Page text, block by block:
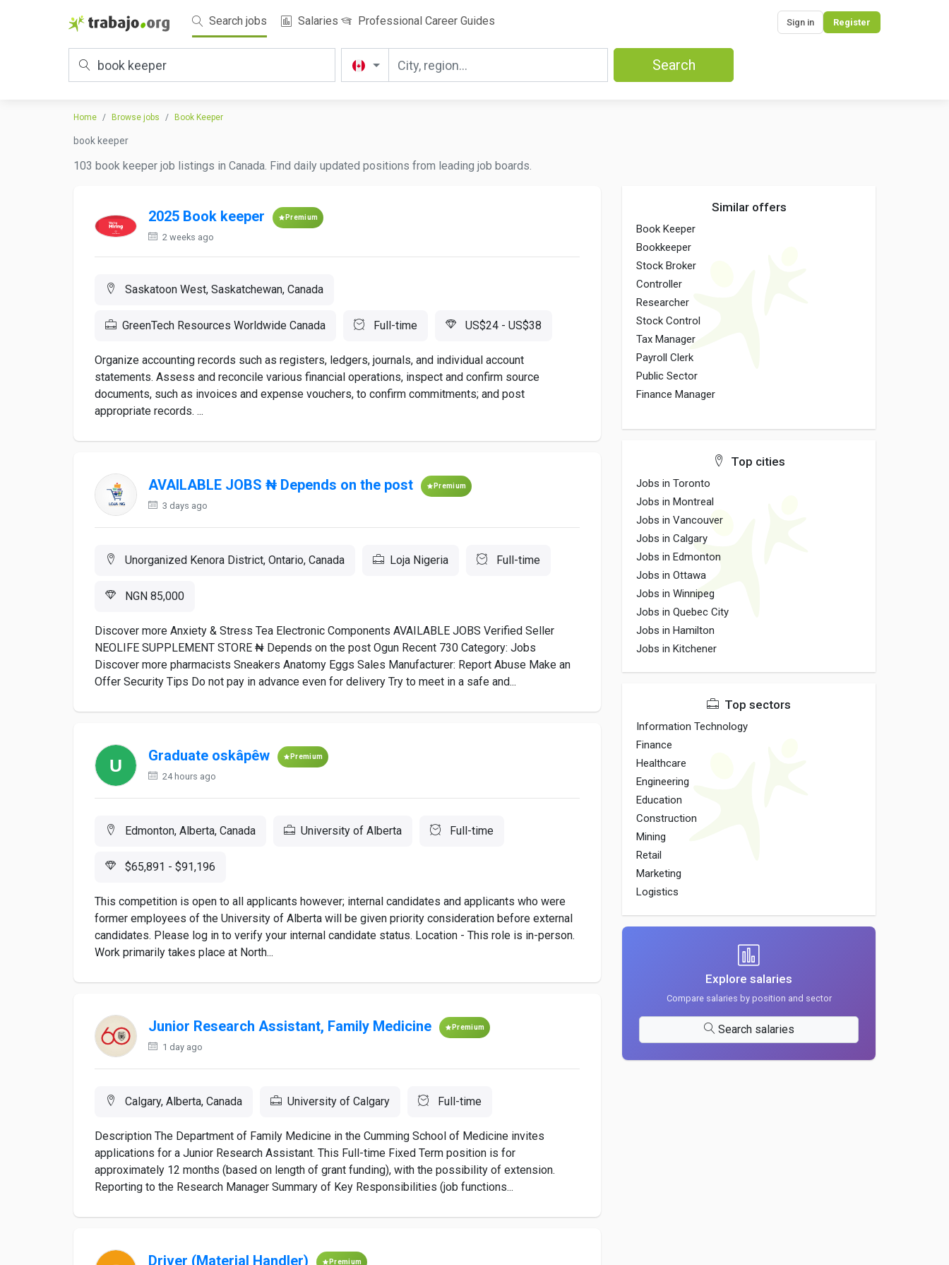
Search jobs Salaries Professional Career Guides Sign in Register
Search
Home Browse jobs Book Keeper
book keeper
103 book keeper job listings in Canada. Find daily updated positions from leading job boards.
2025 Book keeper Premium
2 weeks ago
Saskatoon West, Saskatchewan, Canada
GreenTech Resources Worldwide Canada Full-time US$24 - US$38
Organize accounting records such as registers, ledgers, journals, and individual account
statements. Assess and reconcile various financial operations, inspect and confirm source
documents, such as invoices and expense vouchers, to confirm commitments; and post
appropriate records. ...
AVAILABLE JOBS ₦ Depends on the post Premium
3 days ago
Unorganized Kenora District, Ontario, Canada Loja Nigeria Full-time
NGN 85,000
Discover more Anxiety & Stress Tea Electronic Components AVAILABLE JOBS Verified Seller
NEOLIFE SUPPLEMENT STORE ₦ Depends on the post Ogun Recent 730 Category: Jobs
Discover more pharmacists Sneakers Anatomy Eggs Sales Manufacturer: Report Abuse Make an
Offer Security Tips Do not pay in advance even for delivery Try to meet in a safe and...
Graduate oskâpêw Premium
24 hours ago
Edmonton, Alberta, Canada University of Alberta Full-time
$65,891 - $91,196
This competition is open to all applicants however; internal candidates and applicants who were
former employees of the University of Alberta will be given priority consideration before external
candidates. Please log in to verify your internal candidate status. Location - This role is in-person.
Work primarily takes place at North...
Junior Research Assistant, Family Medicine Premium
1 day ago
Calgary, Alberta, Canada University of Calgary Full-time
Description The Department of Family Medicine in the Cumming School of Medicine invites
applications for a Junior Research Assistant. This Full-time Fixed Term position is for
approximately 12 months (based on length of grant funding), with the possibility of extension.
Reporting to the Research Manager Summary of Key Responsibilities (job functions...
Driver (Material Handler) Premium
Similar offers
Book Keeper
Bookkeeper
Stock Broker
Controller
Researcher
Stock Control
Tax Manager
Payroll Clerk
Public Sector
Finance Manager
Top cities
Jobs in Toronto
Jobs in Montreal
Jobs in Vancouver
Jobs in Calgary
Jobs in Edmonton
Jobs in Ottawa
Jobs in Winnipeg
Jobs in Quebec City
Jobs in Hamilton
Jobs in Kitchener
Top sectors
Information Technology
Finance
Healthcare
Engineering
Education
Construction
Mining
Retail
Marketing
Logistics
Explore salaries
Compare salaries by position and sector
Search salaries